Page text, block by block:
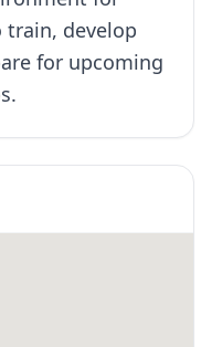
develop
for upcoming